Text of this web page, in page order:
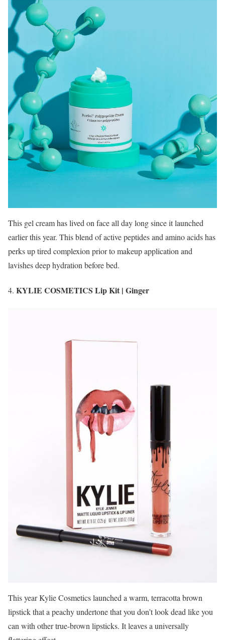
This gel cream has lived on face all day long since it launched
earlier this year. This blend of active peptides and amino acids has
perks up tired complexion prior to makeup application and
lavishes deep hydration before bed.
KYLIE COSMETICS Lip Kit | Ginger
This year Kylie Cosmetics launched a warm, terracotta brown
lipstick that a peachy undertone that you don’t look dead like you
can with other true-brown lipsticks. It leaves a universally